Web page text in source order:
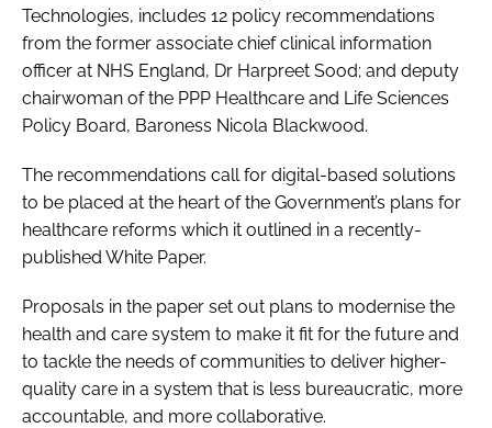
Technologies, includes 12 policy recommendations
from the former associate chief clinical information
officer at NHS England, Dr Harpreet Sood; and deputy
chairwoman of the PPP Healthcare and Life Sciences
Policy Board, Baroness Nicola Blackwood.
The recommendations call for digital-based solutions
to be placed at the heart of the Government’s plans for
healthcare reforms which it outlined in a recently-
published White Paper.
Proposals in the paper set out plans to modernise the
health and care system to make it fit for the future and
to tackle the needs of communities to deliver higher-
quality care in a system that is less bureaucratic, more
accountable, and more collaborative.